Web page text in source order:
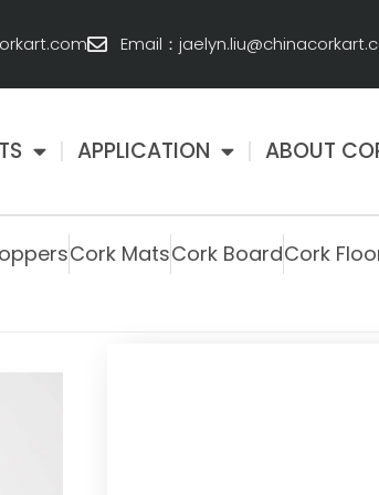
Email：
APPLICATION ABOUT
Cork MatsCork BoardCork